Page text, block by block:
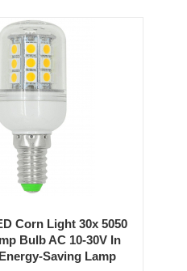
Corn Light 30x 5050
Bulb AC 10-30V In
Saving Lamp